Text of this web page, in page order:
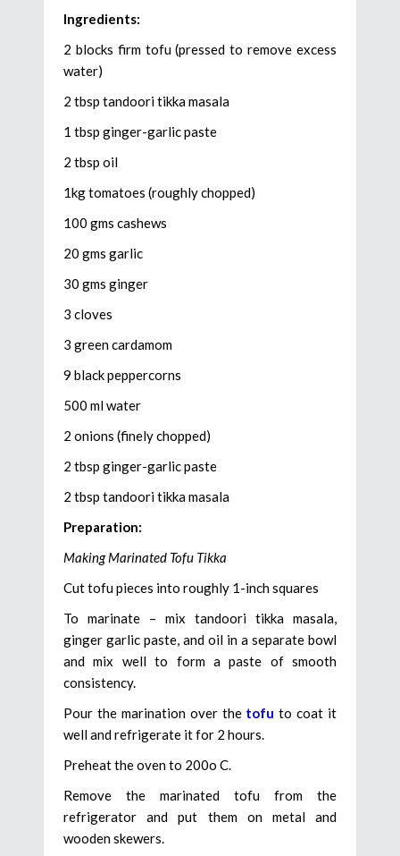
Ingredients:
2 blocks firm tofu (pressed to remove excess
water)
2 tbsp tandoori tikka masala
1 tbsp ginger-garlic paste
2 tbsp oil
1kg tomatoes (roughly chopped)
100 gms cashews
20 gms garlic
30 gms ginger
3 cloves
3 green cardamom
9 black peppercorns
500 ml water
2 onions (finely chopped)
2 tbsp ginger-garlic paste
2 tbsp tandoori tikka masala
Preparation:
Making Marinated Tofu Tikka
Cut tofu pieces into roughly 1-inch squares
To marinate – mix tandoori tikka masala,
ginger garlic paste, and oil in a separate bowl
and mix well to form a paste of smooth
consistency.
Pour the marination over the tofu to coat it
well and refrigerate it for 2 hours.
Preheat the oven to 200o C.
Remove the marinated tofu from the
refrigerator and put them on metal and
wooden skewers.